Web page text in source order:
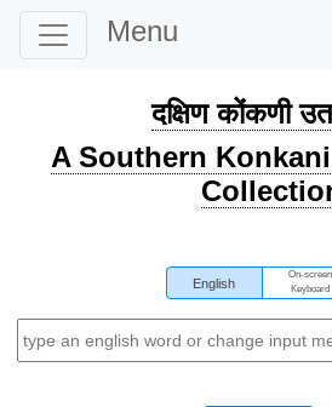
Menu
दक्षिण कोंकणी
A Southern
English
On-screen
Keyboard